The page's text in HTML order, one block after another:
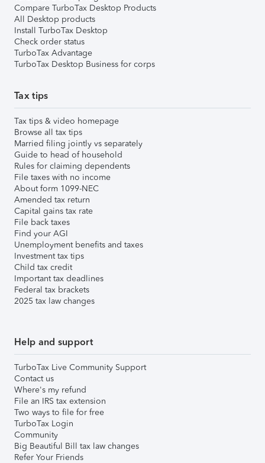
Compare TurboTax Desktop Products
All Desktop products
Install TurboTax Desktop
Check order status
TurboTax Advantage
TurboTax Desktop Business for corps
Tax tips
Tax tips & video homepage
Browse all tax tips
Married filing jointly vs separately
Guide to head of household
Rules for claiming dependents
File taxes with no income
About form 1099-NEC
Amended tax return
Capital gains tax rate
File back taxes
Find your AGI
Unemployment benefits and taxes
Investment tax tips
Child tax credit
Important tax deadlines
Federal tax brackets
2025 tax law changes
Help and support
TurboTax Live Community Support
Contact us
Where's my refund
File an IRS tax extension
Two ways to file for free
TurboTax Login
Community
Big Beautiful Bill tax law changes
Refer Your Friends